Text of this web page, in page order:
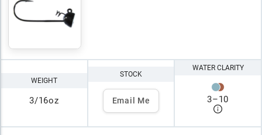
WEIGHT
3/16oz
STOCK
Email Me
WATER CLARITY
3–10